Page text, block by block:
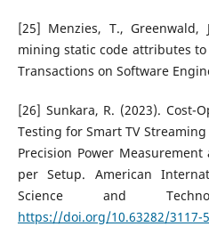
[25] Menzies, T., Greenwald,
mining static code attributes
Transactions on Software
[26] Sunkara, R. (2023). Cost-
Testing for Smart TV
Precision Power
per Setup. American
Science and
https://doi.org/10.63282/3117-